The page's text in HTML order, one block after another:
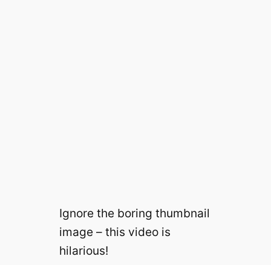
Ignore the boring thumbnail
image – this video is
hilarious!